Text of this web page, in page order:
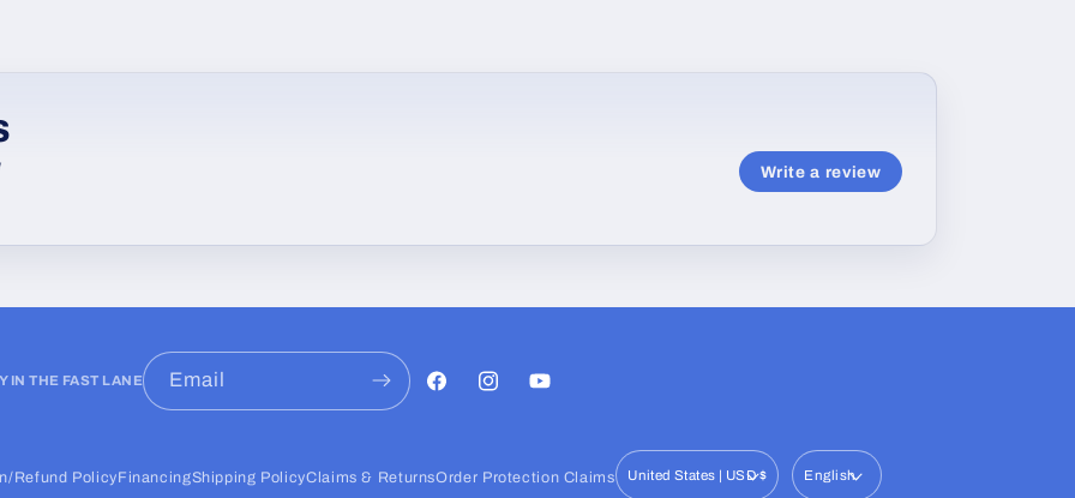
Write a review
IN THE FAST LANE Email
FacebookInstagramYouTube
Refund PolicyFinancingShipping PolicyClaims & ReturnsOrder Protection Claims United States | USD $ English